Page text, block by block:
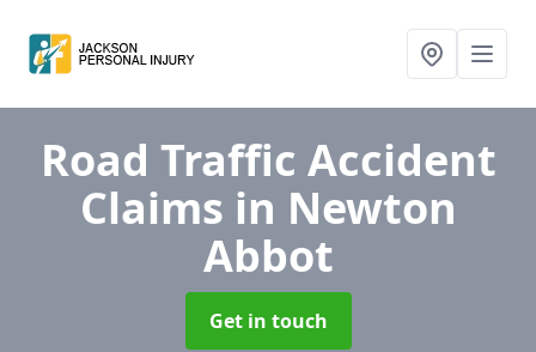
Road Traffic Accident
Claims in Newton
Abbot
Get in touch